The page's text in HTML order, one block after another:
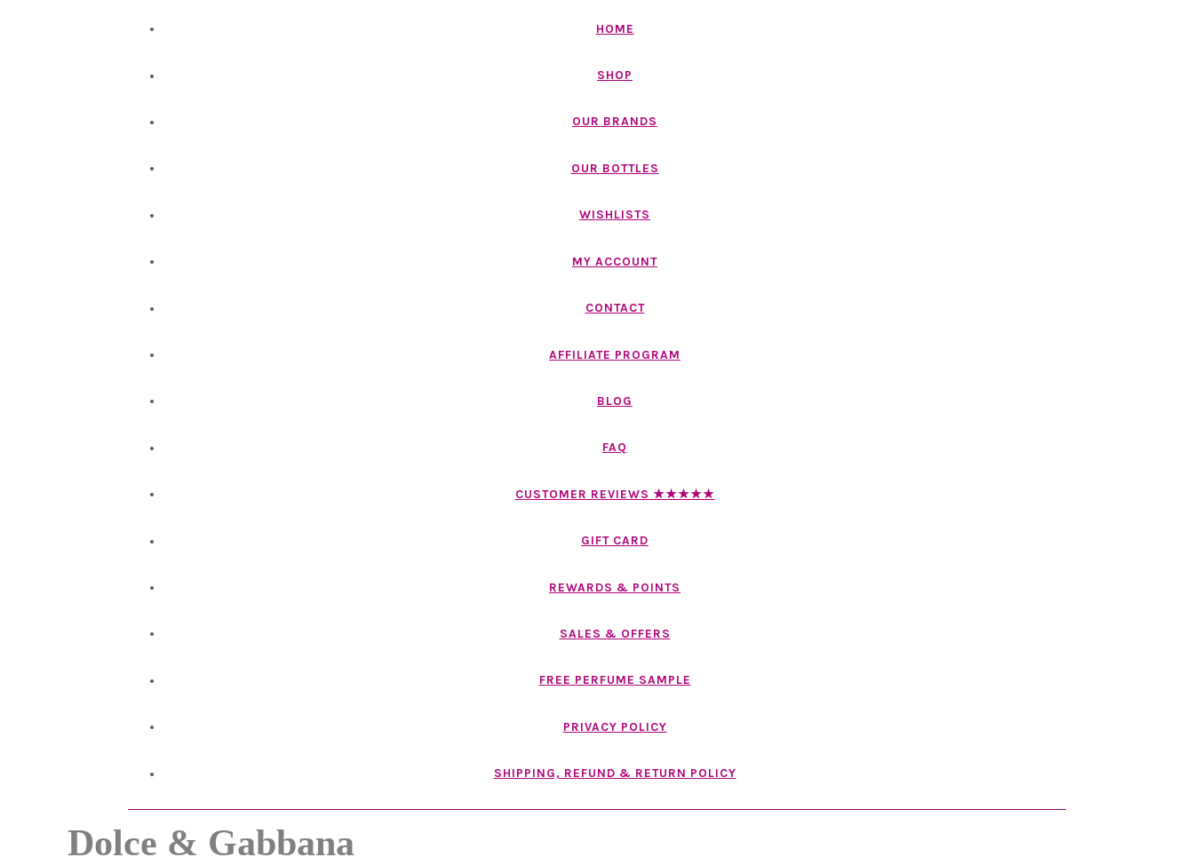
HOME
SHOP
OUR BRANDS
OUR BOTTLES
WISHLISTS
MY ACCOUNT
CONTACT
AFFILIATE PROGRAM
BLOG
FAQ
CUSTOMER REVIEWS ★★★★★
GIFT CARD
REWARDS & POINTS
SALES & OFFERS
FREE PERFUME SAMPLE
PRIVACY POLICY
SHIPPING, REFUND & RETURN POLICY
Dolce & Gabbana